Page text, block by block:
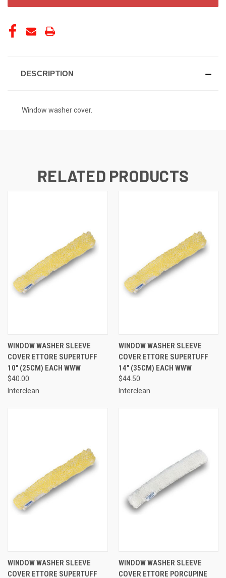
DESCRIPTION
Window washer cover.
RELATED PRODUCTS
WINDOW WASHER SLEEVE
COVER ETTORE SUPERTUFF
10" (25CM) EACH WWW
$40.00
Interclean
WINDOW WASHER SLEEVE
COVER ETTORE SUPERTUFF
14" (35CM) EACH WWW
$44.50
Interclean
WINDOW WASHER SLEEVE
COVER ETTORE SUPERTUFF
WINDOW WASHER SLEEVE
COVER ETTORE PORCUPINE